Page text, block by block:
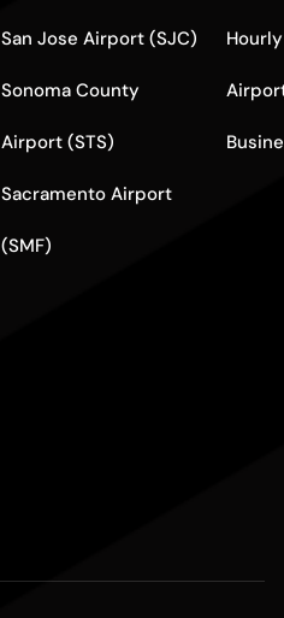
San Jose Airport (SJC)
Sonoma County
Airport (STS)
Sacramento Airport
(SMF)